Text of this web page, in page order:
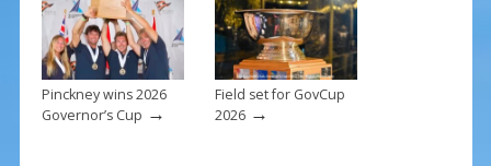
k
Pinckney wins 2026
Governor’s Cup →
Field set for GovCup
2026→